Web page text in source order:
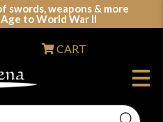
swords, weapons & more
to World War II
CART